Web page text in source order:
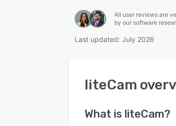
All user reviews are
by our software
Last updated: July 2026
liteCam
What is liteCam?